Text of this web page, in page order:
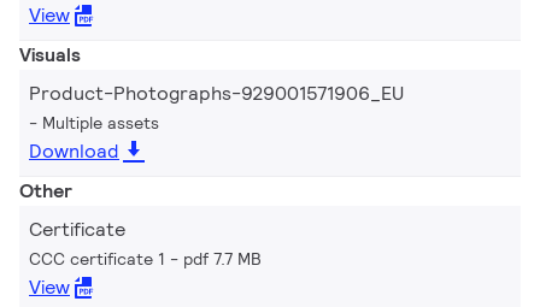
View
Visuals
Product-Photographs-929001571906_EU
Multiple assets
Download
Other
Certificate
CCC certificate 1 pdf 7.7 MB
View